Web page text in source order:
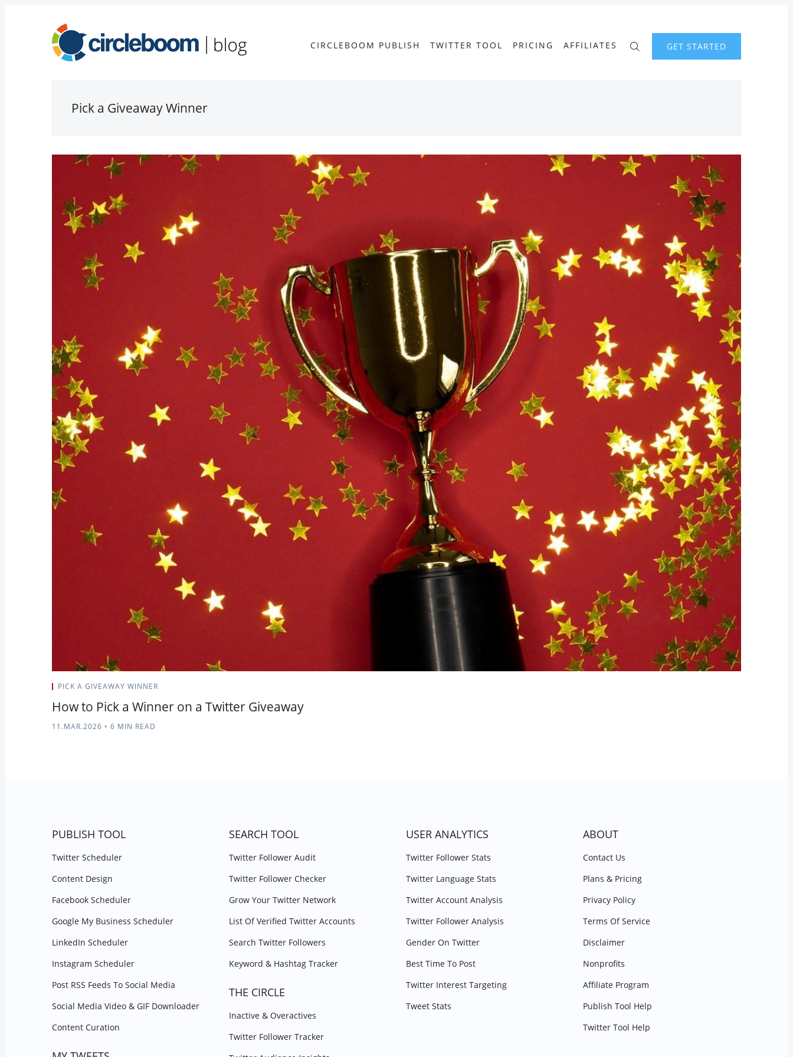
CIRCLEBOOM PUBLISH TWITTER TOOL PRICING AFFILIATES GET STARTED
Pick a Giveaway Winner
PICK A GIVEAWAY WINNER
How to Pick a Winner on a Twitter Giveaway
11.MAR.2026 • 6 MIN READ
PUBLISH TOOL
Twitter Scheduler
Content Design
Facebook Scheduler
Google My Business Scheduler
LinkedIn Scheduler
Instagram Scheduler
Post RSS Feeds To Social Media
Social Media Video & GIF Downloader
Content Curation
SEARCH TOOL
Twitter Follower Audit
Twitter Follower Checker
Grow Your Twitter Network
List Of Verified Twitter Accounts
Search Twitter Followers
Keyword & Hashtag Tracker
THE CIRCLE
Inactive & Overactives
Twitter Follower Tracker
USER ANALYTICS
Twitter Follower Stats
Twitter Language Stats
Twitter Account Analysis
Twitter Follower Analysis
Gender On Twitter
Best Time To Post
Twitter Interest Targeting
Tweet Stats
ABOUT
Contact Us
Plans & Pricing
Privacy Policy
Terms Of Service
Disclaimer
Nonprofits
Affiliate Program
Publish Tool Help
Twitter Tool Help